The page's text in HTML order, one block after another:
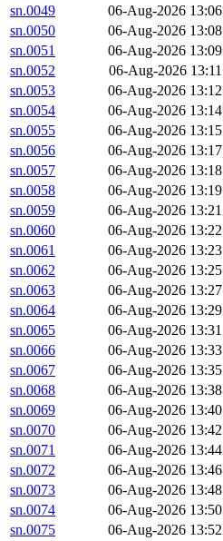
sn.0049
06-Aug-2026 13:06
sn.0050
06-Aug-2026 13:08
sn.0051
06-Aug-2026 13:09
sn.0052
06-Aug-2026 13:11
sn.0053
06-Aug-2026 13:12
sn.0054
06-Aug-2026 13:14
sn.0055
06-Aug-2026 13:15
sn.0056
06-Aug-2026 13:17
sn.0057
06-Aug-2026 13:18
sn.0058
06-Aug-2026 13:19
sn.0059
06-Aug-2026 13:21
sn.0060
06-Aug-2026 13:22
sn.0061
06-Aug-2026 13:23
sn.0062
06-Aug-2026 13:25
sn.0063
06-Aug-2026 13:27
sn.0064
06-Aug-2026 13:29
sn.0065
06-Aug-2026 13:31
sn.0066
06-Aug-2026 13:33
sn.0067
06-Aug-2026 13:35
sn.0068
06-Aug-2026 13:38
sn.0069
06-Aug-2026 13:40
sn.0070
06-Aug-2026 13:42
sn.0071
06-Aug-2026 13:44
sn.0072
06-Aug-2026 13:46
sn.0073
06-Aug-2026 13:48
sn.0074
06-Aug-2026 13:50
sn.0075
06-Aug-2026 13:52